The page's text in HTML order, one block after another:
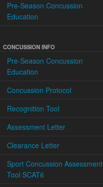
Pre-Season Concussion
Education
CONCUSSION INFO
Pre-Season Concussion
Education
Concussion Protocol
Recognition Tool
Assessment Letter
Clearance Letter
Sport Concussion Assessment
Tool SCAT6